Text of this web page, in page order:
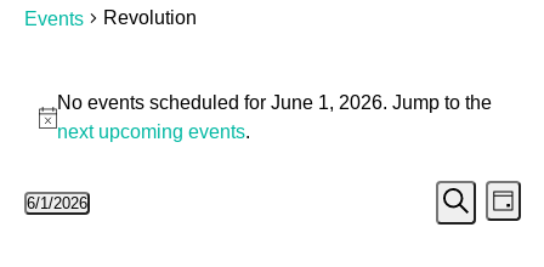
Events
Revolution
Events
for
1,
Notice
No events scheduled for June 1, 2026. Jump to the
next upcoming events.
Search
Day
6/1/2026